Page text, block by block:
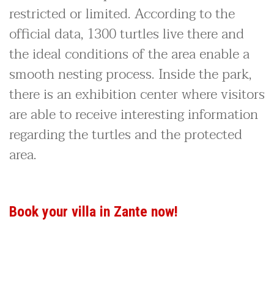
restricted or limited. According to the
official data, 1300 turtles live there and
the ideal conditions of the area enable a
smooth nesting process. Inside the park,
there is an exhibition center where visitors
are able to receive interesting information
regarding the turtles and the protected
area.
Book your villa in Zante now!